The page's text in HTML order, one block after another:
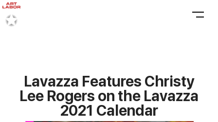
Lavazza Features Christy
Lee Rogers on the Lavazza
2021 Calendar